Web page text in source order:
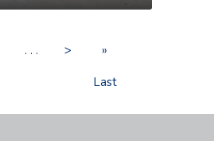
. . . >
»
Last